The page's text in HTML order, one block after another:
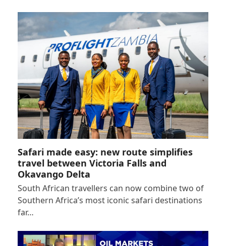
Safari made easy: new route simplifies
travel between Victoria Falls and
Okavango Delta
South African travellers can now combine two of
Southern Africa’s most iconic safari destinations
far…